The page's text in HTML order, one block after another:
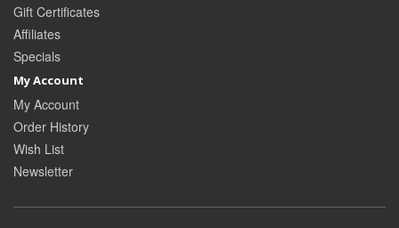
Gift Certificates
Affiliates
Specials
My Account
My Account
Order History
Wish List
Newsletter